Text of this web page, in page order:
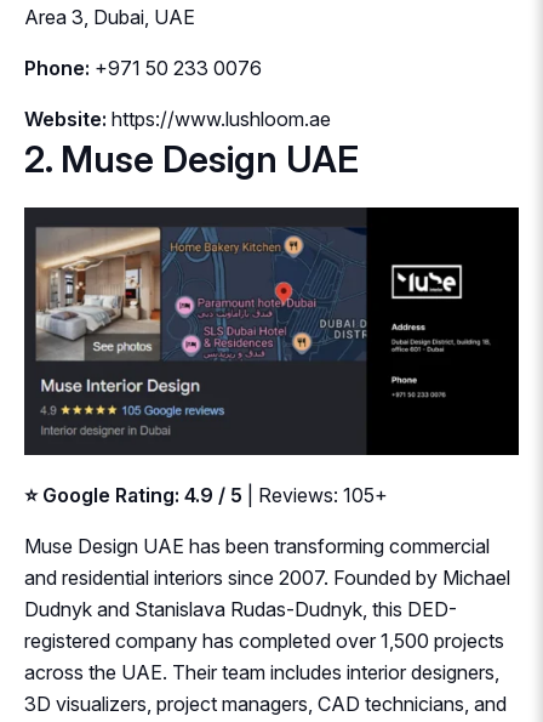
Area 3, Dubai, UAE
Phone: +971 50 233 0076
Website: https://www.lushloom.ae
2. Muse Design UAE
⭐ Google Rating: 4.9 / 5 | Reviews: 105+
Muse Design UAE has been transforming commercial
and residential interiors since 2007. Founded by Michael
Dudnyk and Stanislava Rudas-Dudnyk, this DED-
registered company has completed over 1,500 projects
across the UAE. Their team includes interior designers,
3D visualizers, project managers, CAD technicians, and